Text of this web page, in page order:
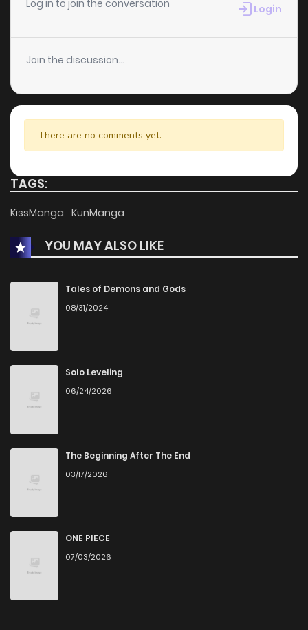
Log in to join the conversation Login
Join the discussion...
There are no comments yet.
TAGS:
KissManga KunManga
YOU MAY ALSO LIKE
Tales of Demons and Gods
08/31/2024
Solo Leveling
06/24/2026
The Beginning After The End
03/17/2026
ONE PIECE
07/03/2026